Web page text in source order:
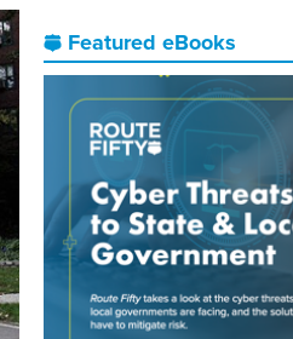
Featured eBooks